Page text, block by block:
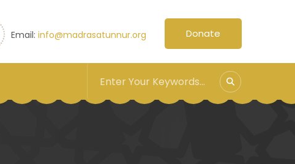
Email: info@madrasatunnur.org Donate